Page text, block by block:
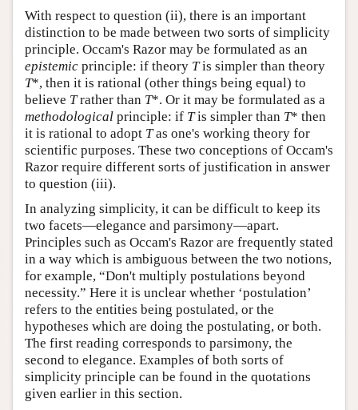
With respect to question (ii), there is an important
distinction to be made between two sorts of simplicity
principle. Occam's Razor may be formulated as an
epistemic principle: if theory Tis simpler than theory
T*, then it is rational (other things being equal) to
believe Trather than T*. Or it may be formulated as a
methodological principle: if Tis simpler than T* then
it is rational to adopt Tas one's working theory for
scientific purposes. These two conceptions of Occam's
Razor require different sorts of justification in answer
to question (iii).
In analyzing simplicity, it can be difficult to keep its
two facets—elegance and parsimony—apart.
Principles such as Occam's Razor are frequently stated
in a way which is ambiguous between the two notions,
for example, “Don't multiply postulations beyond
necessity.” Here it is unclear whether ‘postulation’
refers to the entities being postulated, or the
hypotheses which are doing the postulating, or both.
The first reading corresponds to parsimony, the
second to elegance. Examples of both sorts of
simplicity principle can be found in the quotations
given earlier in this section.